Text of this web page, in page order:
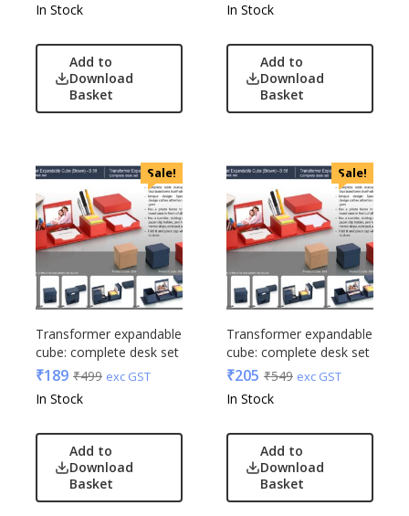
In Stock
Add to
Download
Basket
In Stock
Add to
Download
Basket
Sale!
Transformer expandable
cube: complete desk set
₹189 ₹499 exc GST
In Stock
Add to
Download
Basket
Sale!
Transformer expandable
cube: complete desk set
₹205 ₹549 exc GST
In Stock
Add to
Download
Basket